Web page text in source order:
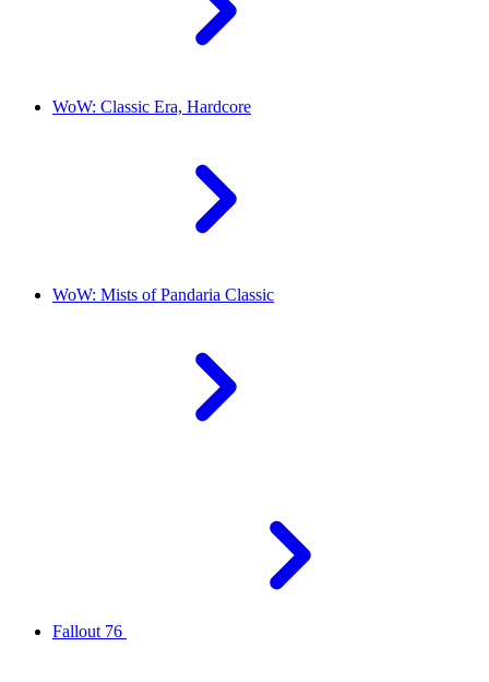
WoW: Classic Era, Hardcore
WoW: Mists of Pandaria Classic
Fallout 76